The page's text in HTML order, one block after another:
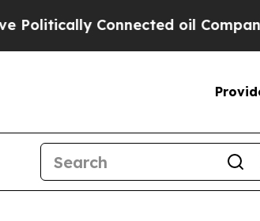
Connected oil Companies —